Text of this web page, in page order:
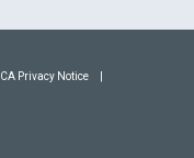
CA Privacy Notice